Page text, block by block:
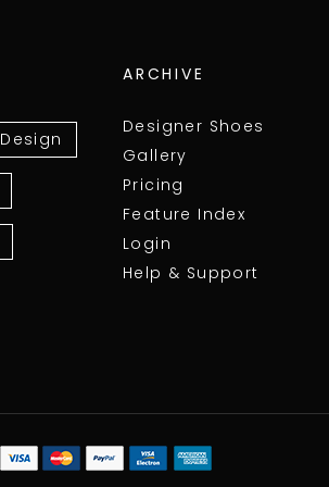
Design
ARCHIVE
Designer Shoes
Gallery
Pricing
Feature Index
Login
Help & Support